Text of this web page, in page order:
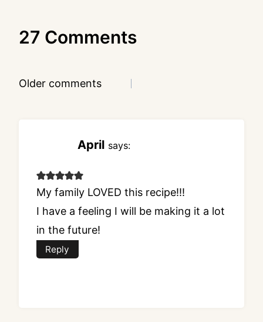
27 Comments
Comments
Older comments
April says:
My family LOVED this recipe!!!
I have a feeling I will be making it a lot
in the future!
Reply